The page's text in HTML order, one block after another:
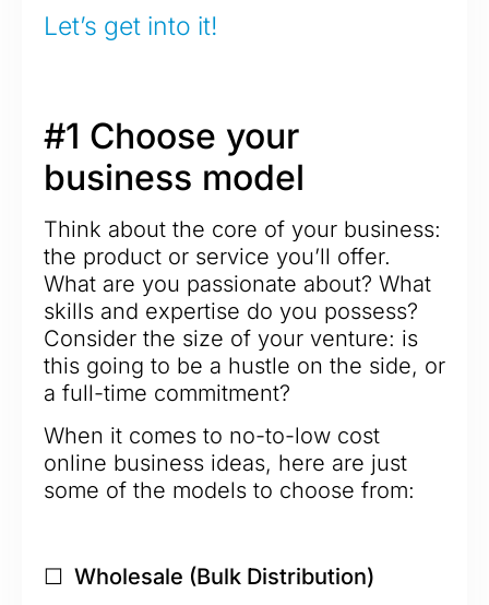
Let’s get into it!
#1 Choose your
business model
Think about the core of your business:
the product or service you’ll offer.
What are you passionate about? What
skills and expertise do you possess?
Consider the size of your venture: is
this going to be a hustle on the side, or
a full-time commitment?
When it comes to no-to-low cost
online business ideas, here are just
some of the models to choose from:
☐ Wholesale (Bulk Distribution)